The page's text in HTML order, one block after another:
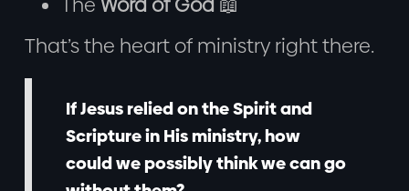
That’s the heart of ministry right there.
If Jesus relied on the Spirit and
Scripture in His ministry, how
could we possibly think we can go